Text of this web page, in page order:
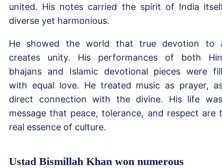
united. His notes carried the spirit of India
diverse yet harmonious.
He showed the world that true devotion to
creates unity. His performances of both
bhajans and Islamic devotional pieces were
with equal love. He treated music as prayer,
direct connection with the divine. His life
message that peace, tolerance, and respect are
real essence of culture.
Ustad Bismillah Khan won numerous